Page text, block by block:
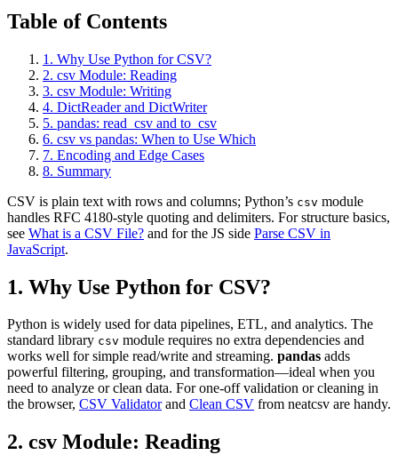
Table of Contents
1. Why Use Python for CSV?
2. csv Module: Reading
3. csv Module: Writing
4. DictReader and DictWriter
5. pandas: read_csv and to_csv
6. csv vs pandas: When to Use Which
7. Encoding and Edge Cases
8. Summary
CSV is plain text with rows and columns; Python’s csv module
handles RFC 4180-style quoting and delimiters. For structure basics,
see What is a CSV File? and for the JS side Parse CSV in
JavaScript.
1. Why Use Python for CSV?
Python is widely used for data pipelines, ETL, and analytics. The
standard library csv module requires no extra dependencies and
works well for simple read/write and streaming. pandas adds
powerful filtering, grouping, and transformation—ideal when you
need to analyze or clean data. For one-off validation or cleaning in
the browser, CSV Validatorand Clean CSV from neatcsv are handy.
2. csv Module: Reading